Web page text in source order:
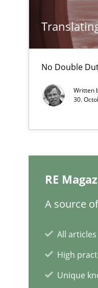
No Double
Written
30.
RE
A source
All
High
Unique
IT
Effective
An experience
Evolving and
A Roadmap to
An Example